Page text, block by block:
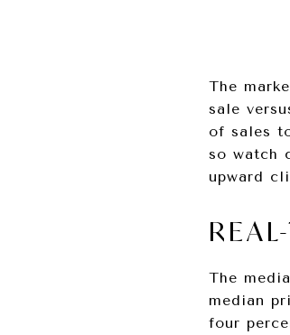
The
sale
of sales
so watch
upward
The
median
four